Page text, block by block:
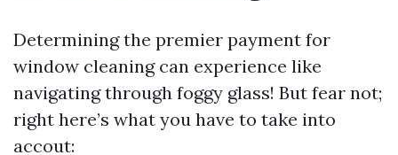
Determining the premier payment for
window cleaning can experience like
navigating through foggy glass! But fear not;
right here’s what you have to take into
accout: